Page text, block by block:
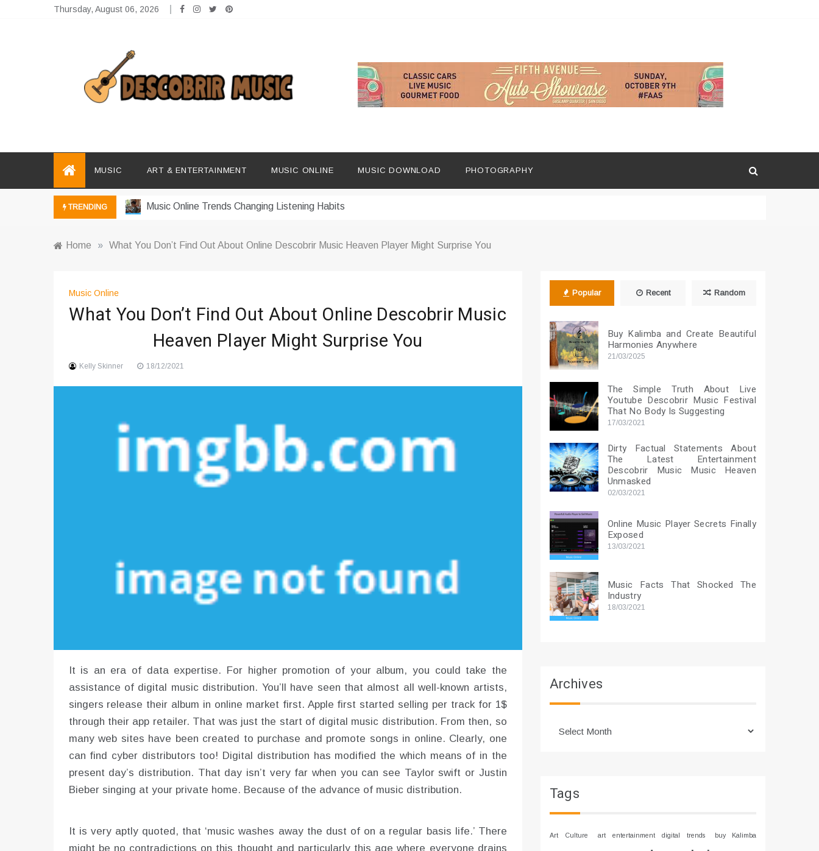
Thursday, August 06, 2026
MUSIC ART & ENTERTAINMENT MUSIC ONLINE MUSIC DOWNLOAD PHOTOGRAPHY
TRENDING Music Online Trends Changing Listening Habits
Home » What You Don’t Find Out About Online Descobrir Music Heaven Player Might Surprise You
Music Online
What You Don’t Find Out About Online Descobrir Music
Heaven Player Might Surprise You
Kelly Skinner 18/12/2021
It is an era of data expertise. For higher promotion of your album, you could take the
assistance of digital music distribution. You’ll have seen that almost all well-known artists,
singers release their album in online market first. Apple first started selling per track for 1$
through their app retailer. That was just the start of digital music distribution. From then, so
many web sites have been created to purchase and promote songs in online. Clearly, one
can find cyber distributors too! Digital distribution has modified the which means of in the
present day’s distribution. That day isn’t very far when you can see Taylor swift or Justin
Bieber singing at your private home. Because of the advance of music distribution.
It is very aptly quoted, that ‘music washes away the dust of on a regular basis life.’ There
might be no contradictions on this thought and particularly this age where everyone drains
Popular Recent Random
Buy Kalimba and Create Beautiful
Harmonies Anywhere
21/03/2025
The Simple Truth About Live
Youtube Descobrir Music Festival
That No Body Is Suggesting
17/03/2021
Dirty Factual Statements About
The Latest Entertainment
Descobrir Music Music Heaven
Unmasked
02/03/2021
Online Music Player Secrets Finally
Exposed
13/03/2021
Music Facts That Shocked The
Industry
18/03/2021
Archives
Tags
Art Culture art entertainment digital trends buy Kalimba